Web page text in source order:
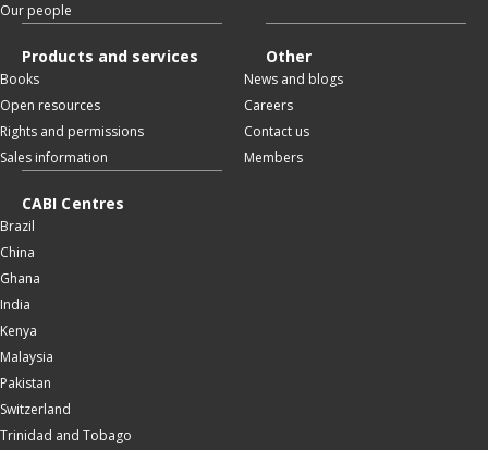
Our people
Products and services
Books
Open resources
Rights and permissions
Sales information
Other
News and blogs
Careers
Contact us
Members
CABI Centres
Brazil
China
Ghana
India
Kenya
Malaysia
Pakistan
Switzerland
Trinidad and Tobago